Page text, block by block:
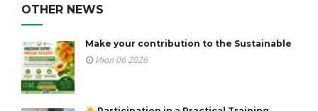
OTHER NEWS
Make your contribution to the Sustainable
Июл 06 2026